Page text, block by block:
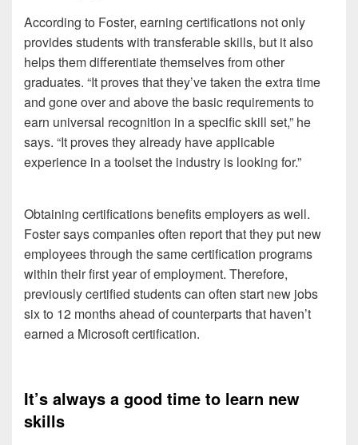
According to Foster, earning certifications not only
provides students with transferable skills, but it also
helps them differentiate themselves from other
graduates. “It proves that they’ve taken the extra time
and gone over and above the basic requirements to
earn universal recognition in a specific skill set,” he
says. “It proves they already have applicable
experience in a toolset the industry is looking for.”
Obtaining certifications benefits employers as well.
Foster says companies often report that they put new
employees through the same certification programs
within their first year of employment. Therefore,
previously certified students can often start new jobs
six to 12 months ahead of counterparts that haven’t
earned a Microsoft certification.
It’s always a good time to learn new
skills